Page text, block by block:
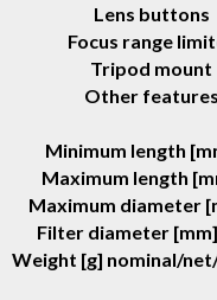
Lens buttons
Focus range
Tripod mount
Other features
Minimum length
Maximum length
Maximum diameter
Filter diameter
Weight [g] nominal/